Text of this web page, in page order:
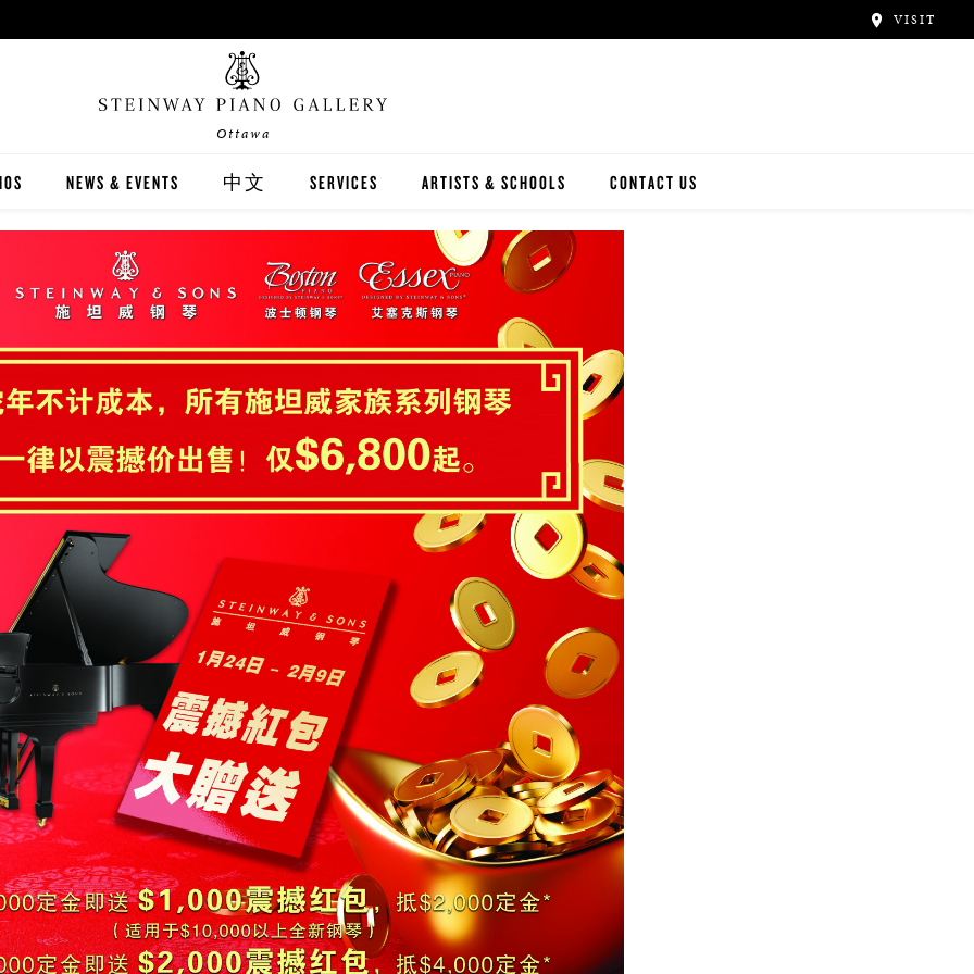
VISIT
Ottawa
DIGITAL PIANOS
GUIDE
PIANOS
NEWS & EVENTS 中文
關於我們
新聞與活動
施坦威家族鋼琴
施坦威藝術家
全施坦威學校
鋼琴出租
SERVICES
CARING FOR YOUR STEINWAY
PIANO RENTAL
RECITAL HALL RENTAL
PRINT MUSIC
ARTISTS & SCHOOLS
STEINWAY ARTISTS
CANADIAN ARTISTS
IMMORTAL ARTISTS
ALL-STEINWAY SCHOOLS
LOCAL CONCERT HALLS
CONTACT US